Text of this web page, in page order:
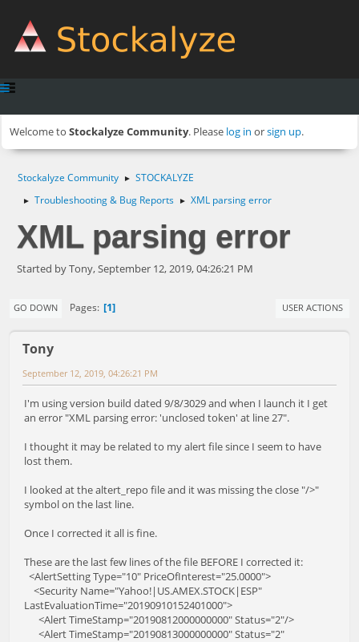
Welcome to Stockalyze Community. Please log in orsign up.
Stockalyze Community ► STOCKALYZE
► Troubleshooting & Bug Reports ► XML parsing error
XML parsing error
Started by Tony, September 12, 2019, 04:26:21 PM
GO DOWN Pages 1 USER ACTIONS
Tony
September 12, 2019, 04:26:21 PM
I'm using version build dated 9/8/3029 and when I launch it I get
an error "XML parsing error: 'unclosed token' at line 27".
I thought it may be related to my alert file since I seem to have
lost them.
I looked at the altert_repo file and it was missing the close "/>"
symbol on the last line.
Once I corrected it all is fine.
These are the last few lines of the file BEFORE I corrected it:
<AlertSetting Type="10" PriceOfInterest="25.0000">
<Security Name="Yahoo!|US.AMEX.STOCK|ESP"
LastEvaluationTime="20190910152401000">
<Alert TimeStamp="20190812000000000" Status="2"/>
<Alert TimeStamp="20190813000000000" Status="2"